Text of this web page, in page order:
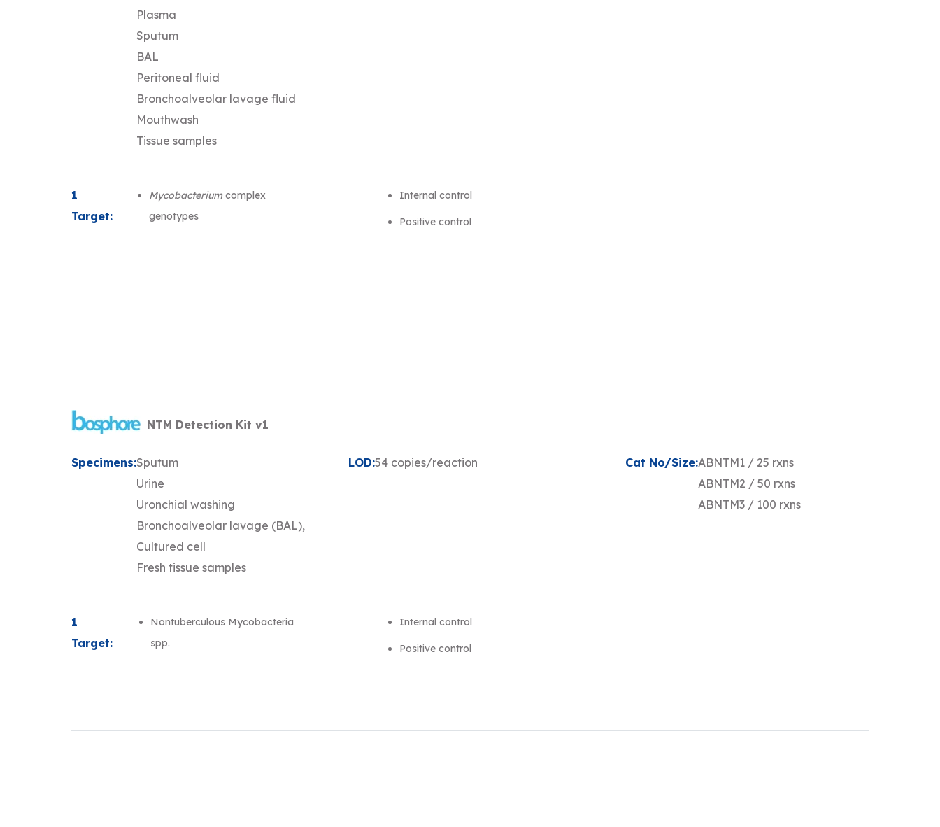
Plasma
Sputum
BAL
Peritoneal fluid
Bronchoalveolar lavage fluid
Mouthwash
Tissue samples
1
Target:
Mycobacteriumcomplex
genotypes
Internal control
Positive control
NTM Detection Kit v1
Specimens:Sputum
Urine
Uronchial washing
Bronchoalveolar lavage (BAL),
Cultured cell
Fresh tissue samples
LOD:54 copies/reaction Cat No/Size:ABNTM1 / 25 rxns
ABNTM2 / 50 rxns
ABNTM3 / 100 rxns
1
Target:
Nontuberculous Mycobacteria
spp.
Internal control
Positive control